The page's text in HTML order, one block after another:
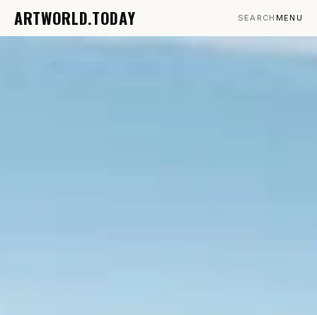
ARTWORLD.TODAY SEARCH MENU